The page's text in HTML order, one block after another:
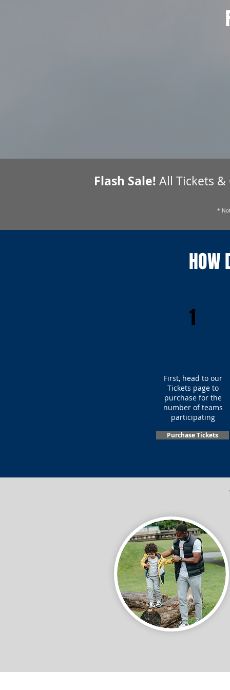
Flash Sale! All Tickets
*
HOW
1
First, head to our
Tickets page to
purchase for the
number of teams
participating
Purchase Tickets